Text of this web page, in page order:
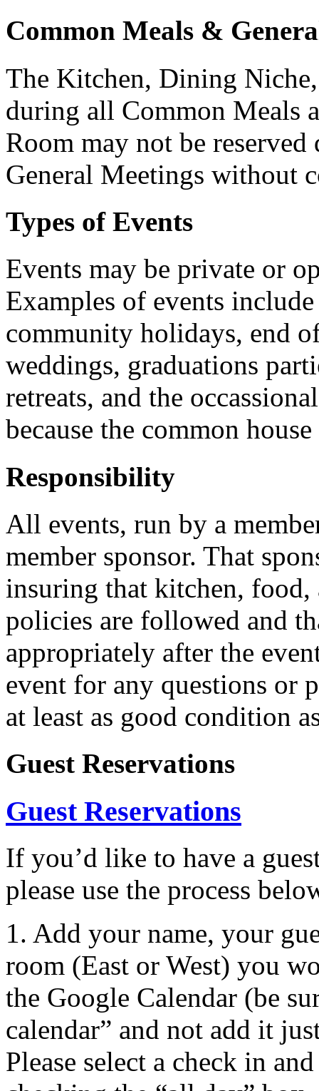
Common Meals &
The Kitchen, Dining
during all Common Meals
Room may not be
General Meetings without
Types of Events
Events may be private or
Examples of events
community holidays, end
weddings, graduations
retreats, and the
because the common
Responsibility
All events, run by a
member sponsor. That
insuring that kitchen,
policies are followed and
appropriately after the
event for any questions or
at least as good condition
Guest Reservations
Guest Reservations
If you’d like to have a
please use the process
1. Add your name, your
room (East or West) you
the Google Calendar (be
calendar” and not add it
Please select a check in